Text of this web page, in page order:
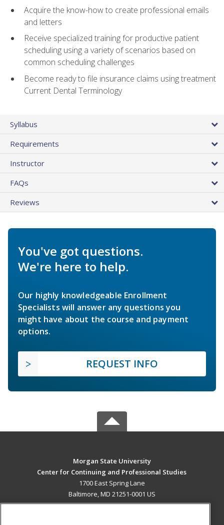
Acquire the know-how to create professional emails
and letters
Receive specialized training for productive patient
scheduling using a variety of scenarios based on
common scheduling challenges
Become ready to file insurance claims using treatment
Current Dental Terminology
Syllabus
Requirements
Instructor
FAQs
Reviews
You've got questions.
We're here to help.
Our highly knowledgeable Enrollment
Specialists will answer any questions you
might have about the course and payment
options.
REQUEST INFO
Morgan State University
Center for Continuing and Professional Studies
1700 East Spring Lane
Baltimore, MD 21251-0001 US